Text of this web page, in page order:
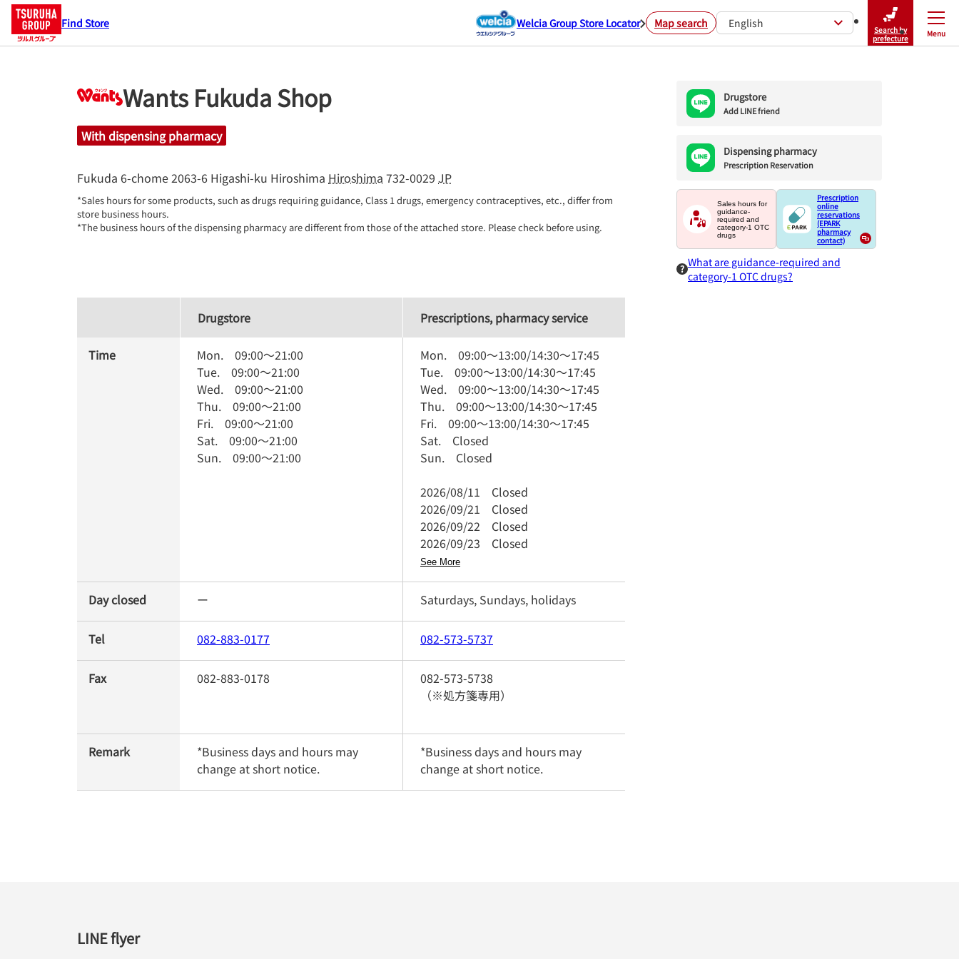
Find Store Welcia Group Store Locator Map search English
Search by
prefecture
Menu
Close
Wants Fukuda Shop
With dispensing pharmacy
Fukuda 6-chome 2063-6 Higashi-ku Hiroshima Hiroshima 732-0029 JP
*Sales hours for some products, such as drugs requiring guidance, Class 1 drugs, emergency contraceptives, etc., differ from
store business hours.
*The business hours of the dispensing pharmacy are different from those of the attached store. Please check before using.
Drugstore
Add LINE friend
Dispensing pharmacy
Prescription Reservation
Sales hours for
guidance-
required and
category-1 OTC
drugs
Prescription
online
reservations
(EPARK
pharmacy
contact)
What are guidance-required and
category-1 OTC drugs?
LINE flyer
Drugstore Prescriptions, pharmacy service
Time Mon. 09:00～21:00
Tue. 09:00～21:00
Wed. 09:00～21:00
Thu. 09:00～21:00
Fri. 09:00～21:00
Sat. 09:00～21:00
Sun. 09:00～21:00
Mon. 09:00～13:00/14:30～17:45
Tue. 09:00～13:00/14:30～17:45
Wed. 09:00～13:00/14:30～17:45
Thu. 09:00～13:00/14:30～17:45
Fri. 09:00～13:00/14:30～17:45
Sat. Closed
Sun. Closed
2026/08/11 Closed
2026/09/21 Closed
2026/09/22 Closed
2026/09/23 Closed
See More
Day closed ー Saturdays, Sundays, holidays
Tel 082-883-0177 082-573-5737
Fax 082-883-0178
082-573-5738
（※処方箋専用）
Remark
*Business days and hours may
change at short notice.
*Business days and hours may
change at short notice.